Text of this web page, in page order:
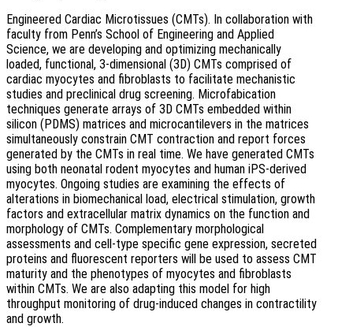
Engineered Cardiac Microtissues (CMTs). In collaboration with
faculty from Penn’s School of Engineering and Applied
Science, we are developing and optimizing mechanically
loaded, functional, 3-dimensional (3D) CMTs comprised of
cardiac myocytes and fibroblasts to facilitate mechanistic
studies and preclinical drug screening. Microfabication
techniques generate arrays of 3D CMTs embedded within
silicon (PDMS) matrices and microcantilevers in the matrices
simultaneously constrain CMT contraction and report forces
generated by the CMTs in real time. We have generated CMTs
using both neonatal rodent myocytes and human iPS-derived
myocytes. Ongoing studies are examining the effects of
alterations in biomechanical load, electrical stimulation, growth
factors and extracellular matrix dynamics on the function and
morphology of CMTs. Complementary morphological
assessments and cell-type specific gene expression, secreted
proteins and fluorescent reporters will be used to assess CMT
maturity and the phenotypes of myocytes and fibroblasts
within CMTs. We are also adapting this model for high
throughput monitoring of drug-induced changes in contractility
and growth.